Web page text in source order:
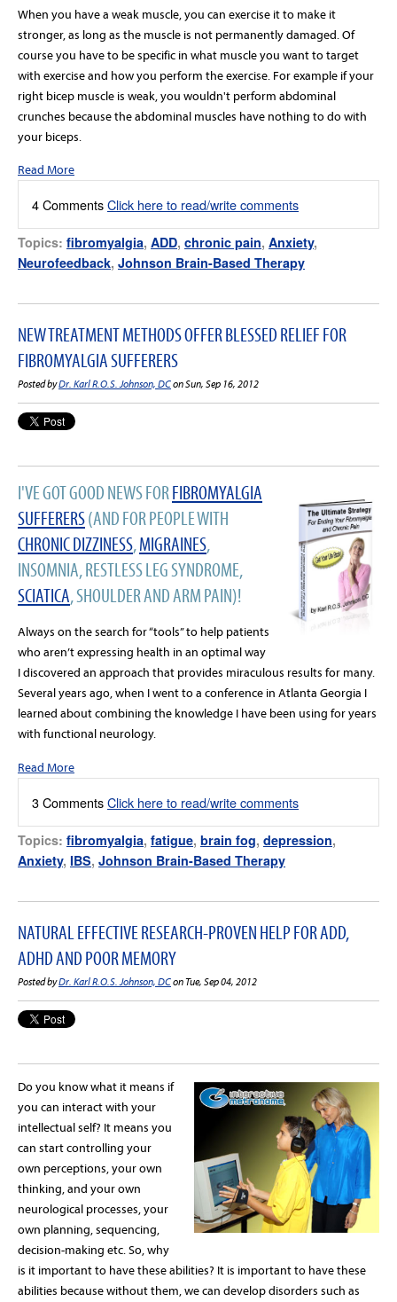
When you have a weak muscle, you can exercise it to make it
stronger, as long as the muscle is not permanently damaged. Of
course you have to be specific in what muscle you want to target
with exercise and how you perform the exercise. For example if your
right bicep muscle is weak, you wouldn't perform abdominal
crunches because the abdominal muscles have nothing to do with
your biceps.
Read More
4 CommentsClick here to read/write comments
Topics: fibromyalgia, ADD, chronic pain, Anxiety,
Neurofeedback, Johnson Brain-Based Therapy
NEW TREATMENT METHODS OFFER BLESSED RELIEF FOR
FIBROMYALGIA SUFFERERS
Posted byDr. Karl R.O.S. Johnson, DCon Sun, Sep 16, 2012
I'VE GOT GOOD NEWS FORFIBROMYALGIA
SUFFERERS(AND FOR PEOPLE WITH
CHRONIC DIZZINESS,MIGRAINES,
INSOMNIA, RESTLESS LEG SYNDROME,
SCIATICA, SHOULDER AND ARM PAIN)!
Always on the search for “tools” to help patients
who aren’t expressing health in an optimal way
I discovered an approach that provides miraculous results for many.
Several years ago, when I went to a conference in Atlanta Georgia I
learned about combining the knowledge I have been using for years
with functional neurology.
Read More
3 CommentsClick here to read/write comments
Topics: fibromyalgia, fatigue, brain fog, depression,
Anxiety, IBS, Johnson Brain-Based Therapy
NATURAL EFFECTIVE RESEARCH-PROVEN HELP FOR ADD,
ADHD AND POOR MEMORY
Posted byDr. Karl R.O.S. Johnson, DCon Tue, Sep 04, 2012
Do you know what it means if
you can interact with your
intellectual self? It means you
can start controlling your
own perceptions, your own
thinking, and your own
neurological processes, your
own planning, sequencing,
decision-making etc. So, why
is it important to have these abilities? It is important to have these
abilities because without them, we can develop disorders such as